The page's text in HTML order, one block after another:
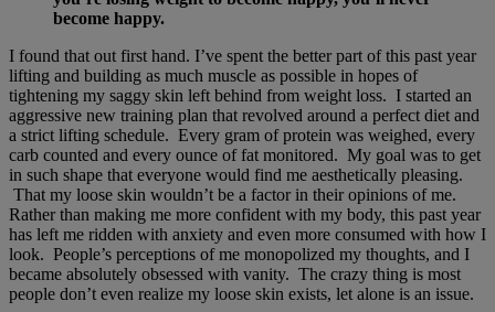
become happy.
I found that out first hand. I’ve spent the better part of this past year
lifting and building as much muscle as possible in hopes of
tightening my saggy skin left behind from weight loss. I started an
aggressive new training plan that revolved around a perfect diet and
a strict lifting schedule. Every gram of protein was weighed, every
carb counted and every ounce of fat monitored. My goal was to get
in such shape that everyone would find me aesthetically pleasing.
That my loose skin wouldn’t be a factor in their opinions of me.
Rather than making me more confident with my body, this past year
has left me ridden with anxiety and even more consumed with how I
look. People’s perceptions of me monopolized my thoughts, and I
became absolutely obsessed with vanity. The crazy thing is most
people don’t even realize my loose skin exists, let alone is an issue.